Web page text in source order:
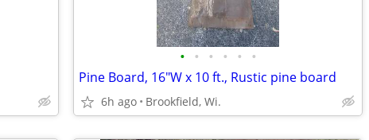
• • • • • •
Pine Board, 16"W x 10 ft., Rustic pine board
6h ago Brookfield, Wi.